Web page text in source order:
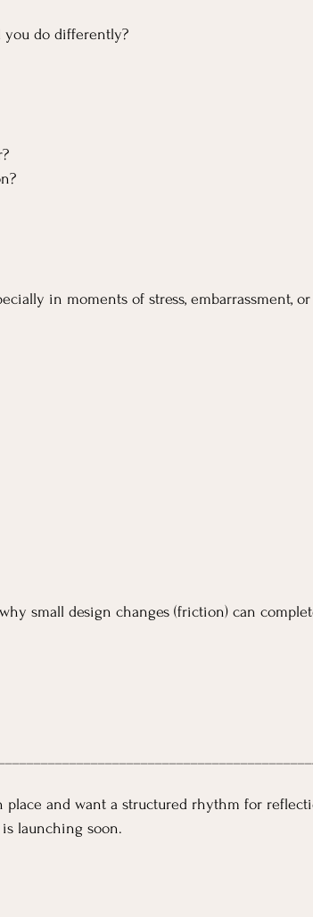
you do differently?
in moments of stress, embarrassment,
small design changes (friction) can
and want a structured rhythm for
launching soon.